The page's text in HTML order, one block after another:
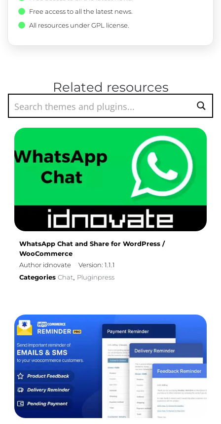
Free access to all the latest news.
All resources under GPL license.
Related resources
WhatsApp Chat and Share for WordPress /
WooCommerce
Author idnovate
Version: 1.1.1
Categories Chat, Pluginpress